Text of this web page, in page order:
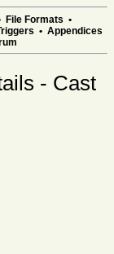
File Formats •
• Appendices
- Cast